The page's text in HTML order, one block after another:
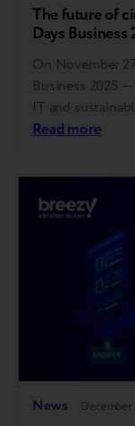
The future of
Days Business
On November
Business 2025
IT and
Maria
management,
trust in
attend, we’ve
Read more
News December